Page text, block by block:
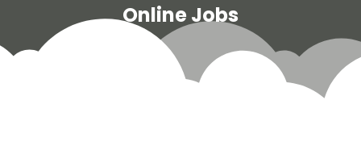
Online Jobs